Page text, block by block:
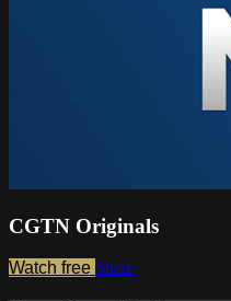
CGTN Originals
Watch free Share